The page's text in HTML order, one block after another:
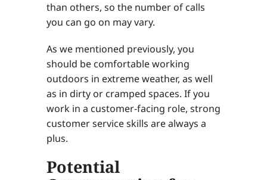
than others, so the number of calls
you can go on may vary.
As we mentioned previously, you
should be comfortable working
outdoors in extreme weather, as well
as in dirty or cramped spaces. If you
work in a customer-facing role, strong
customer service skills are always a
plus.
Potential